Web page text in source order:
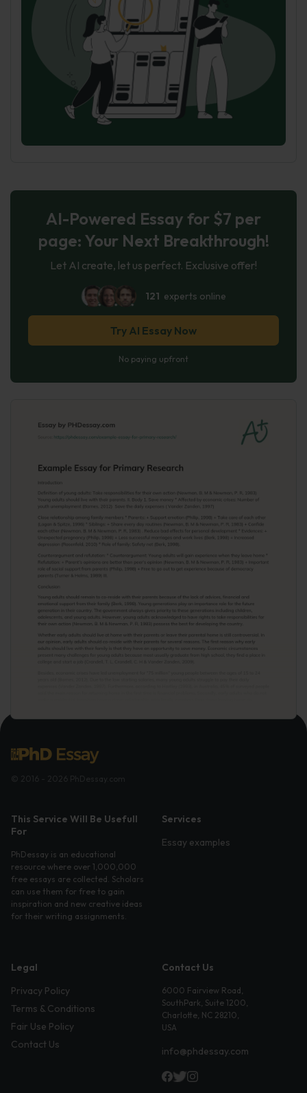
AI-Powered Essay for $7 per
page: Your Next Breakthrough!
Let AI create, let us perfect. Exclusive offer!
121 experts online
Try AI Essay Now
No paying upfront
This Service Will Be Usefull
For
PhDessay is an educational
resource where over 1,000,000
free essays are collected. Scholars
can use them for free to gain
inspiration and new creative ideas
for their writing assignments.
Services
Essay examples
Legal
Privacy Policy
Terms & Conditions
Fair Use Policy
Contact Us
Contact Us
6000 Fairview Road,
SouthPark, Suite 1200,
Charlotte, NC 28210,
USA
info@phdessay.com